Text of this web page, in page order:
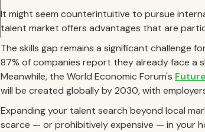
It might seem counterintuitive to pursue
talent market offers advantages that are
The skills gap remains a significant challenge
87% of companies report they already face a
Meanwhile, the World Economic Forum's
will be created globally by 2030, with
Expanding your talent search beyond local
scarce — or prohibitively expensive — in your